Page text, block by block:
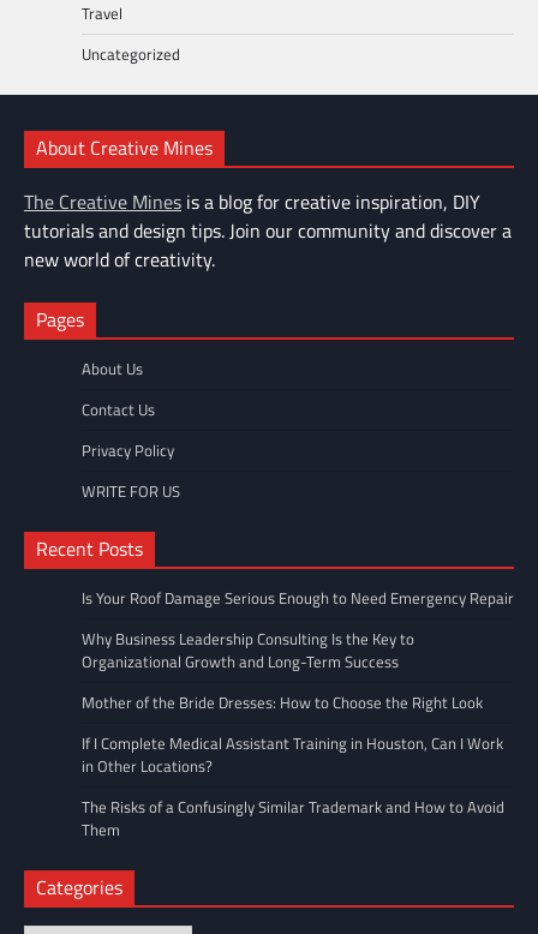
Travel
Uncategorized
About Creative Mines
The Creative Mines is a blog for creative inspiration, DIY
tutorials and design tips. Join our community and discover a
new world of creativity.
Pages
About Us
Contact Us
Privacy Policy
WRITE FOR US
Recent Posts
Is Your Roof Damage Serious Enough to Need Emergency Repair
Why Business Leadership Consulting Is the Key to
Organizational Growth and Long-Term Success
Mother of the Bride Dresses: How to Choose the Right Look
If I Complete Medical Assistant Training in Houston, Can I Work
in Other Locations?
The Risks of a Confusingly Similar Trademark and How to Avoid
Them
Categories